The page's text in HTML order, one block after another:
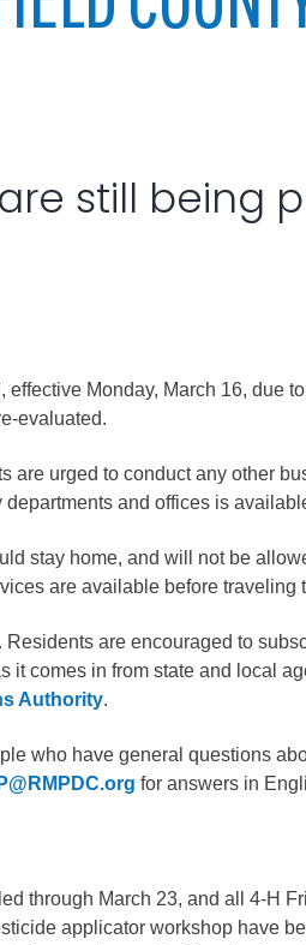
still being
Monday, March 16, due
evaluated.
urged to conduct any other
and offices is
stay home, and will not be
are available before traveling
are encouraged to
it comes in from state and local
Authority.
who have general questions
for answers in
through March 23, and all 4-H
applicator workshop have